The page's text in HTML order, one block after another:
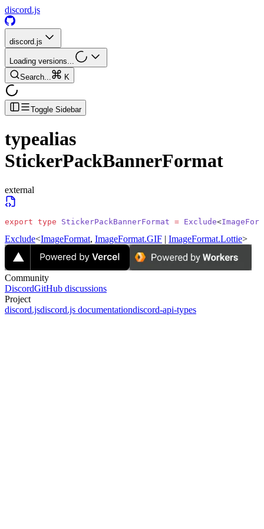
discord.js
discord.js
Loading versions...
Search...
K
Toggle Sidebar
typealias
StickerPackBannerFormat
external
export type StickerPackBannerFormat = Exclude<
Exclude<ImageFormat, ImageFormat.GIF | ImageFormat.Lottie>
Community
DiscordGitHub discussions
Project
discord.jsdiscord.js documentationdiscord-api-types